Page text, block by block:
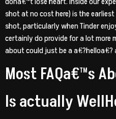
shot at no cost here) is the
shot, particularly when Tinder
certainly do provide for a lot more
about could just be a a€?helloa€?
Most FAQa€™s
Is actually